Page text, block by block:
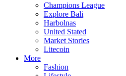
Champions League
Explore Bali
Harbolnas
United Stated
Market Stories
Litecoin
More
Fashion